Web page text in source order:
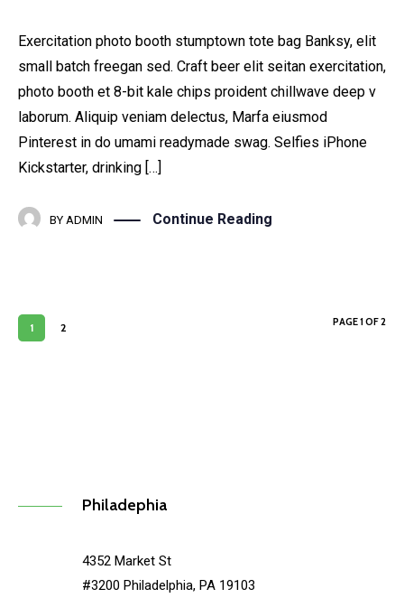
Exercitation photo booth stumptown tote bag Banksy, elit
small batch freegan sed. Craft beer elit seitan exercitation,
photo booth et 8-bit kale chips proident chillwave deep v
laborum. Aliquip veniam delectus, Marfa eiusmod
Pinterest in do umami readymade swag. Selfies iPhone
Kickstarter, drinking […]
BY ADMIN Continue Reading
1 2 PAGE 1 OF 2
Philadephia
4352 Market St
#3200 Philadelphia, PA 19103